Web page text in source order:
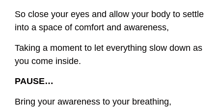
So close your eyes and allow your body to settle
into a space of comfort and awareness,
Taking a moment to let everything slow down as
you come inside.
PAUSE…
Bring your awareness to your breathing,